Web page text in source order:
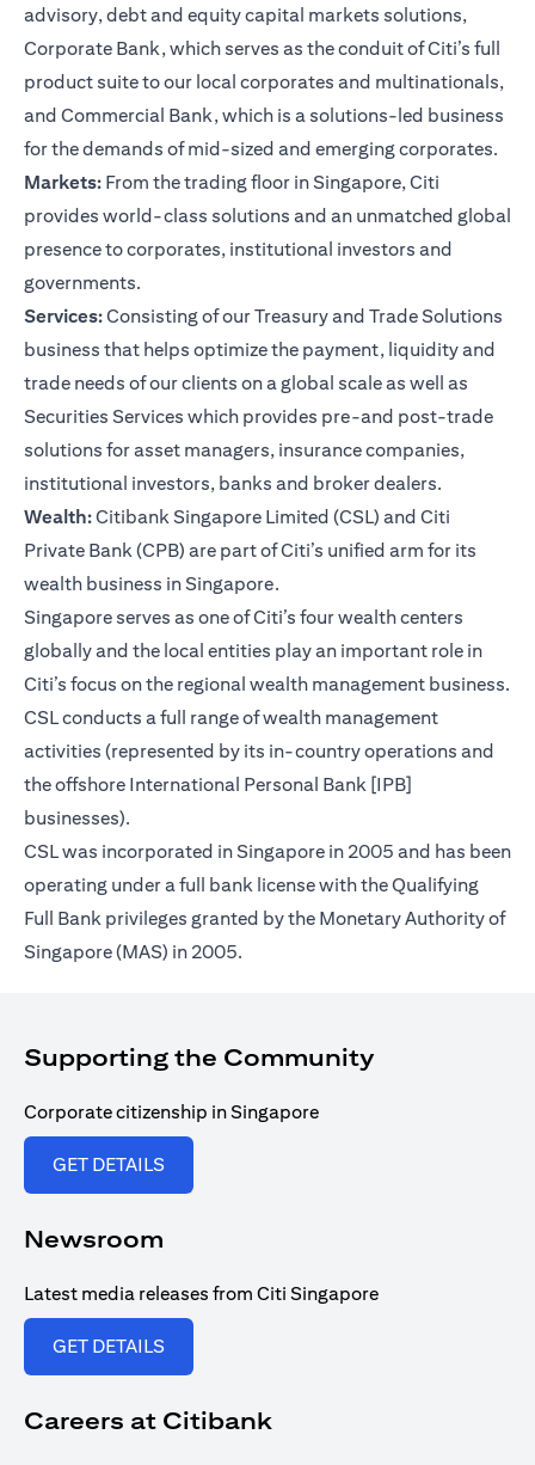
advisory, debt and equity capital markets solutions,
Corporate Bank, which serves as the conduit of Citi’s full
product suite to our local corporates and multinationals,
and Commercial Bank, which is a solutions-led business
for the demands of mid-sized and emerging corporates.
Markets: From the trading floor in Singapore, Citi
provides world-class solutions and an unmatched global
presence to corporates, institutional investors and
governments.
Services:Consisting of our Treasury and Trade Solutions
business that helps optimize the payment, liquidity and
trade needs of our clients on a global scale as well as
Securities Services which provides pre-and post-trade
solutions for asset managers, insurance companies,
institutional investors, banks and broker dealers.
Wealth:Citibank Singapore Limited (CSL) and Citi
Private Bank (CPB) are part of Citi’s unified arm for its
wealth business in Singapore.
Singapore serves as one of Citi’s four wealth centers
globally and the local entities play an important role in
Citi’s focus on the regional wealth management business.
CSL conducts a full range of wealth management
activities (represented by its in-country operations and
the offshore International Personal Bank [IPB]
businesses).
CSL was incorporated in Singapore in 2005 and has been
operating under a full bank license with the Qualifying
Full Bank privileges granted by the Monetary Authority of
Singapore (MAS) in 2005.
Supporting the Community
Corporate citizenship in Singapore
GET DETAILS
Newsroom
Latest media releases from Citi Singapore
GET DETAILS
Careers at Citibank